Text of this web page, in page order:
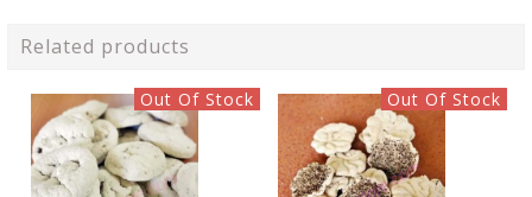
Related products
Out Of Stock Out Of Stock